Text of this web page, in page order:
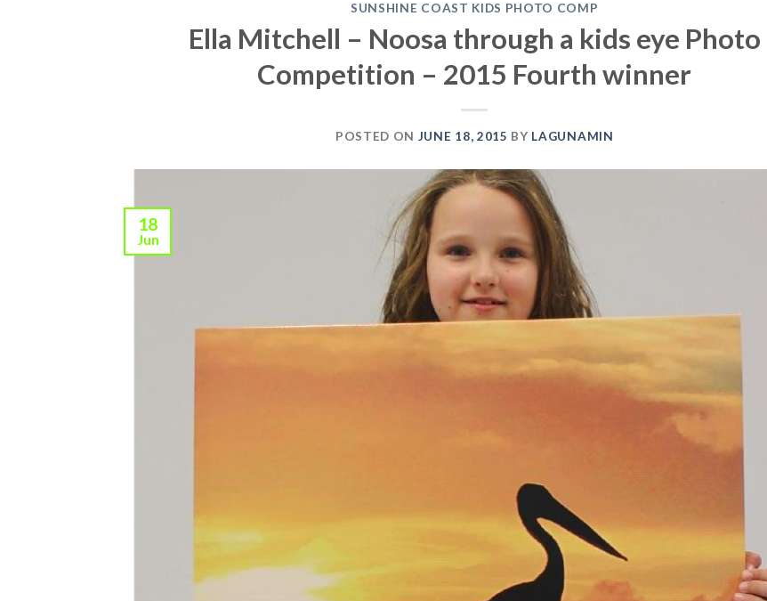
SUNSHINE COAST KIDS PHOTO COMP
Ella Mitchell – Noosa through a kids eye Photo
Competition – 2015 Fourth winner
POSTED ON JUNE 18, 2015 BY LAGUNAMIN
18
Jun